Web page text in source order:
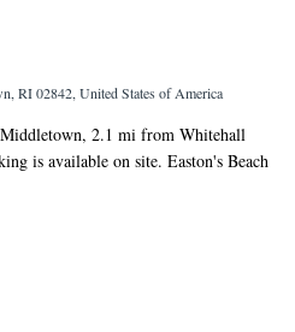
RI 02842, United States of America
2.1 mi from Whitehall
is available on site. Easton's Beach
Newport is 2.4 mi away. Every room
Sea Breeze Inn features free WiFi
onsite café, where a complimentary
Second Beach is 1.8 mi from The Sea
is 2.7 mi from the property.